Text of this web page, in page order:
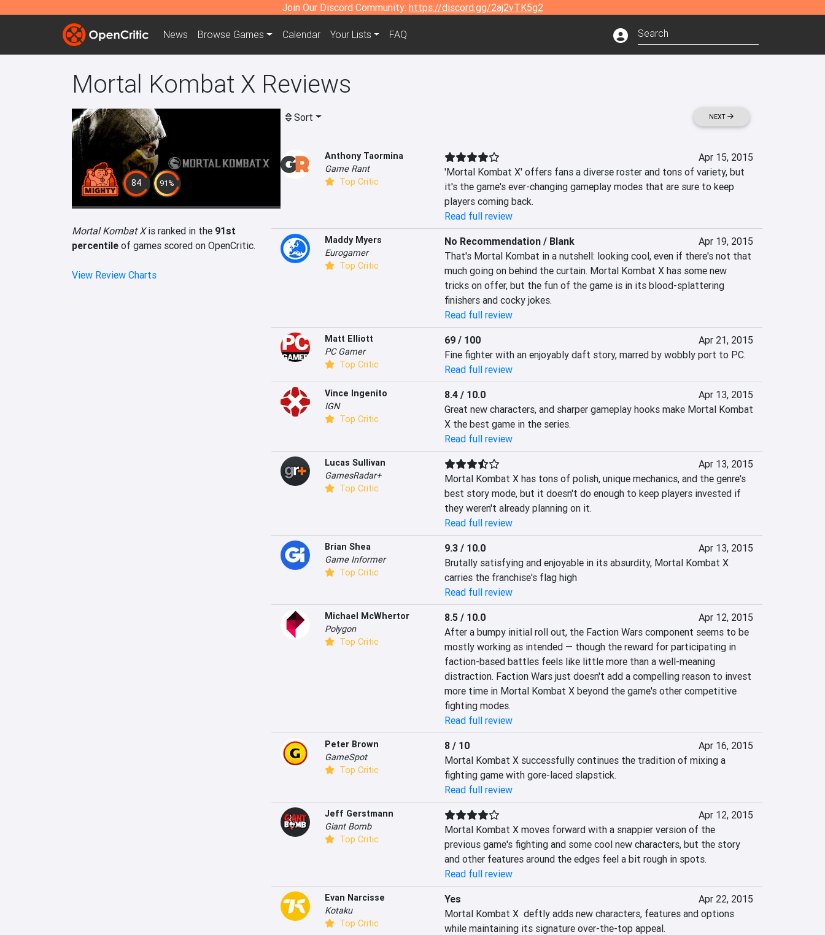
Join Our Discord Community: https://discord.gg/2aj2vTK5g2
News Browse Games Calendar Your Lists FAQ
Mortal Kombat X Reviews
84 91%
Mortal Kombat Xis ranked in the 91st
percentile of games scored on OpenCritic.
View Review Charts
Sort NEXT
Anthony Taormina
Game Rant
Top Critic
Apr 15, 2015
'Mortal Kombat X' offers fans a diverse roster and tons of variety, but
it's the game's ever-changing gameplay modes that are sure to keep
players coming back.
Read full review
Maddy Myers
Eurogamer
Top Critic
No Recommendation / Blank
Apr 19, 2015
That's Mortal Kombat in a nutshell: looking cool, even if there's not that
much going on behind the curtain. Mortal Kombat X has some new
tricks on offer, but the fun of the game is in its blood-splattering
finishers and cocky jokes.
Read full review
Matt Elliott
PC Gamer
Top Critic
69 / 100
Apr 21, 2015
Fine fighter with an enjoyably daft story, marred by wobbly port to PC.
Read full review
Vince Ingenito
IGN
Top Critic
8.4 / 10.0
Apr 13, 2015
Great new characters, and sharper gameplay hooks make Mortal Kombat
X the best game in the series.
Read full review
Lucas Sullivan
GamesRadar+
Top Critic
Apr 13, 2015
Mortal Kombat X has tons of polish, unique mechanics, and the genre's
best story mode, but it doesn't do enough to keep players invested if
they weren't already planning on it.
Read full review
Brian Shea
Game Informer
Top Critic
9.3 / 10.0
Apr 13, 2015
Brutally satisfying and enjoyable in its absurdity, Mortal Kombat X
carries the franchise's flag high
Read full review
Michael McWhertor
Polygon
Top Critic
8.5 / 10.0
Apr 12, 2015
After a bumpy initial roll out, the Faction Wars component seems to be
mostly working as intended — though the reward for participating in
faction-based battles feels like little more than a well-meaning
distraction. Faction Wars just doesn't add a compelling reason to invest
more time in Mortal Kombat X beyond the game's other competitive
fighting modes.
Read full review
Peter Brown
GameSpot
Top Critic
8 / 10
Apr 16, 2015
Mortal Kombat X successfully continues the tradition of mixing a
fighting game with gore-laced slapstick.
Read full review
Jeff Gerstmann
Giant Bomb
Top Critic
Apr 12, 2015
Mortal Kombat X moves forward with a snappier version of the
previous game's fighting and some cool new characters, but the story
and other features around the edges feel a bit rough in spots.
Read full review
Evan Narcisse
Kotaku
Top Critic
Yes
Apr 22, 2015
Mortal Kombat X  deftly adds new characters, features and options
while maintaining its signature over-the-top appeal.